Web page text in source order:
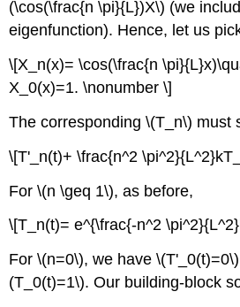
(\cos(\frac{n \pi}{L})X\) (we
eigenfunction). Hence, let us
\[X_n(x)= \cos(\frac{n
X_0(x)=1. \nonumber \]
The corresponding \(T_n\) must
\[T'_n(t)+ \frac{n^2
For \(n \geq 1\), as before,
\[T_n(t)= e^{\frac{-n^2
For \(n=0\), we have
(T_0(t)=1\). Our building-block